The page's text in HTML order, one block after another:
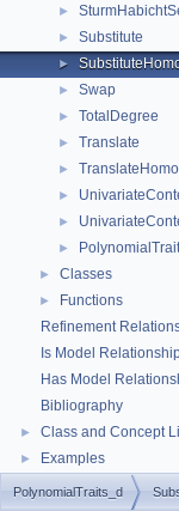
►
► Substitute
►
► Swap
► TotalDegree
► Translate
►
►
►
►
► Classes
►
Functions
Refinement
Is Model
Has Model
Bibliography
► Class and Concept
► Examples
PolynomialTraits_d